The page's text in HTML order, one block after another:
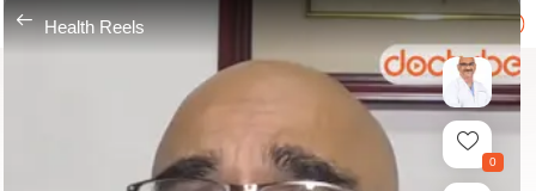
---
Health Reels
0